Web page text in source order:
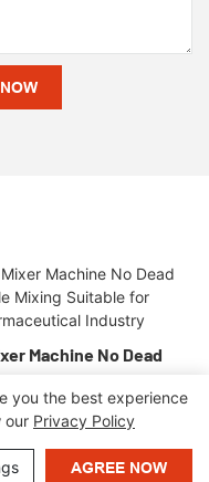
Machine No Dead
Industry
Privacy Policy
you the best experience
our Privacy Policy
AGREE NOW